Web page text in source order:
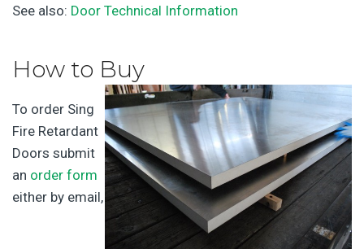
See also: Door Technical Information
How to Buy
To order Sing
Fire Retardant
Doors submit
an order form
either by email,